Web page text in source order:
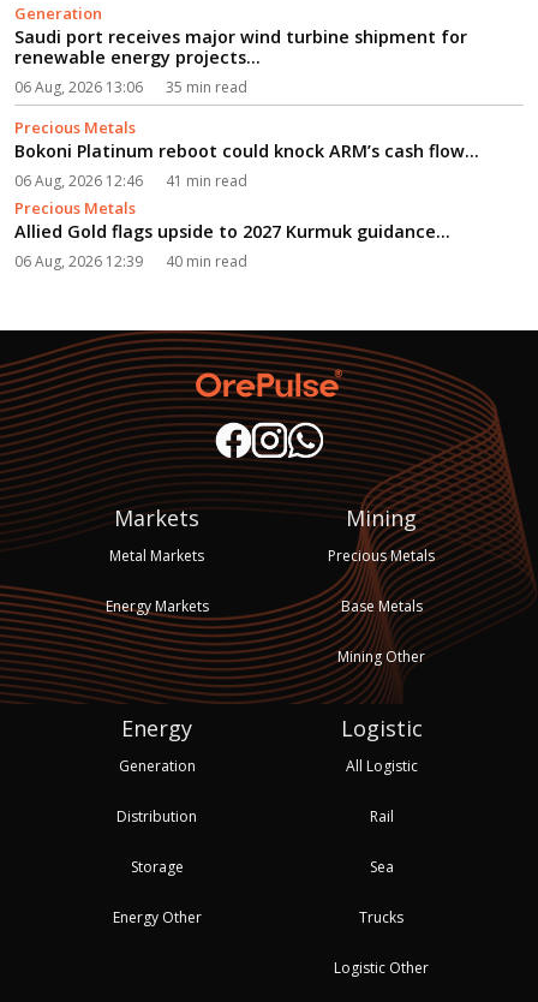
Generation
Saudi port receives major wind turbine shipment for
renewable energy projects...
06 Aug, 2026 13:06 35 min read
Precious Metals
Bokoni Platinum reboot could knock ARM’s cash flow...
06 Aug, 2026 12:46 41 min read
Precious Metals
Allied Gold flags upside to 2027 Kurmuk guidance...
06 Aug, 2026 12:39 40 min read
Markets
Metal Markets
Energy Markets
Mining
Precious Metals
Base Metals
Mining Other
Energy
Generation
Distribution
Storage
Energy Other
Logistic
All Logistic
Rail
Sea
Trucks
Logistic Other